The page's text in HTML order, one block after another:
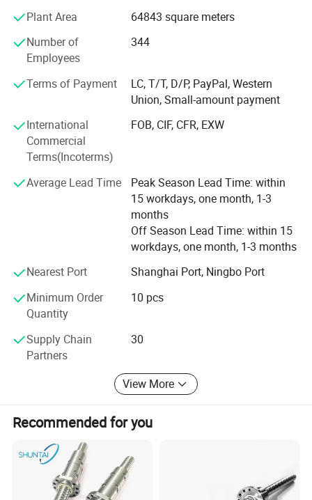
marketing and sales representatives to serve our valued
customers with the finest products and unsurpassed
service.
To expand the reproduction to meet market demand,
YINGTE BEARING company with Taiwan DINGHAN run a
new joint factory LISHUI JIEXIANG TECHNOLOGY Co., Ltd.
45, 000 square meters workshop put into production in
2015.
YINGTE enterprises adhering to the " Quality first, service
first", we know very well that the quality of the products is
the vigor of the enterprise. Our company adhere to the
market as the guidance, take the path of science and
technology, pay attention to product research and
development of science and technology. Pay attention to
service and quality of the products.
Wholeheartedly welcome customers to visit, negotiate and
cooperation!
Plant Area
64843 square meters
Number of
Employees
344
Terms of Payment
LC, T/T, D/P, PayPal, Western
Union, Small-amount payment
International
Commercial
Terms(Incoterms)
FOB, CIF, CFR, EXW
Average Lead Time
Peak Season Lead Time: within
15 workdays, one month, 1-3
months
Off Season Lead Time: within 15
workdays, one month, 1-3 months
Nearest Port
Shanghai Port, Ningbo Port
Minimum Order
Quantity
10 pcs
Supply Chain
Partners
30
View More
Recommended for you